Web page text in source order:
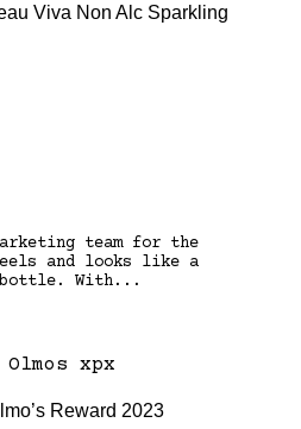
Viva Non Alc Sparkling
team for the
and looks like a
With...
Reward 2023